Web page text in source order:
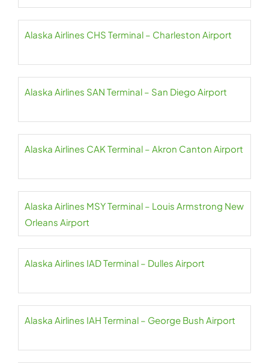
Alaska Airlines CHS Terminal – Charleston Airport
Alaska Airlines SAN Terminal – San Diego Airport
Alaska Airlines CAK Terminal – Akron Canton Airport
Alaska Airlines MSY Terminal – Louis Armstrong New
Orleans Airport
Alaska Airlines IAD Terminal – Dulles Airport
Alaska Airlines IAH Terminal – George Bush Airport